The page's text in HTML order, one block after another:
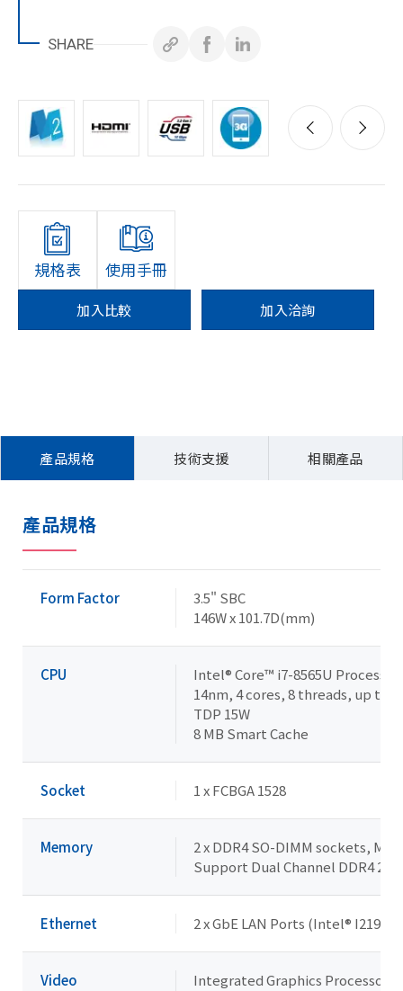
• Ultra-Fast M.2 with PCIe Gen3 x4 interface
• 2 x HDMI, LVDS ports for multiple display
• 3 x COM Ports (RS-232)
• 4 x USB 3.2 Gen 2x1
SHARE
規格表 使用手冊
加入比較 加入洽詢
產品規格 技術支援 相關產品
產品規格
Form Factor
3.5" SBC
146W x 101.7D(mm)
CPU
Intel® Core™ i7-8565U Processor
14nm, 4 cores, 8 threads, up to
TDP 15W
8 MB Smart Cache
Socket 1 x FCBGA 1528
Memory
2 x DDR4 SO-DIMM sockets,
Support Dual Channel DDR4
Ethernet 2 x GbE LAN Ports (Intel® I219V
Video
Integrated Graphics Processor -